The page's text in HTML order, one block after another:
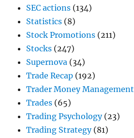
SEC actions (134)
Statistics (8)
Stock Promotions (211)
Stocks (247)
Supernova (34)
Trade Recap (192)
Trader Money Management
Trades (65)
Trading Psychology(23)
Trading Strategy(81)